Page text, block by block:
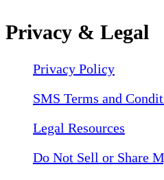
Privacy & Legal
Privacy Policy
SMS Terms and
Legal Resources
Do Not Sell or Share